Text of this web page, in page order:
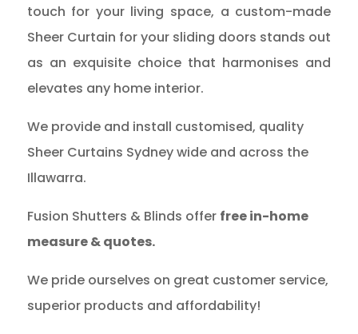
touch for your living space, a custom-made
Sheer Curtain for your sliding doors stands out
as an exquisite choice that harmonises and
elevates any home interior.
We provide and install customised, quality
Sheer Curtains Sydney wide and across the
Illawarra.
Fusion Shutters & Blinds offer free in-home
measure & quotes.
We pride ourselves on great customer service,
superior products and affordability!